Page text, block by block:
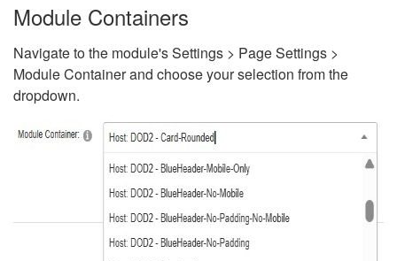
Module Containers
Navigate to the module's Settings > Page Settings >
Module Container and choose your selection from the
dropdown.